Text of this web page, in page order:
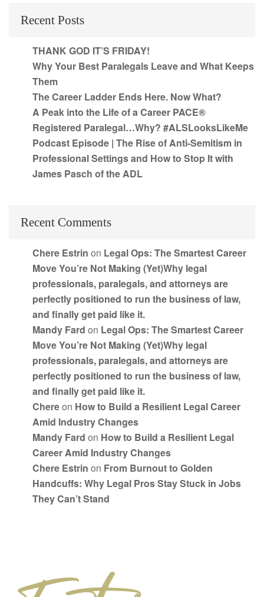
Recent Posts
THANK GOD IT’S FRIDAY!
Why Your Best Paralegals Leave and What Keeps
Them
The Career Ladder Ends Here. Now What?
A Peak into the Life of a Career PACE®
Registered Paralegal…Why? #ALSLooksLikeMe
Podcast Episode | The Rise of Anti-Semitism in
Professional Settings and How to Stop It with
James Pasch of the ADL
Recent Comments
Chere Estrin on Legal Ops: The Smartest Career
Move You’re Not Making (Yet)Why legal
professionals, paralegals, and attorneys are
perfectly positioned to run the business of law,
and finally get paid like it.
Mandy Fard on Legal Ops: The Smartest Career
Move You’re Not Making (Yet)Why legal
professionals, paralegals, and attorneys are
perfectly positioned to run the business of law,
and finally get paid like it.
Chereon How to Build a Resilient Legal Career
Amid Industry Changes
Mandy Fard on How to Build a Resilient Legal
Career Amid Industry Changes
Chere Estrin on From Burnout to Golden
Handcuffs: Why Legal Pros Stay Stuck in Jobs
They Can’t Stand